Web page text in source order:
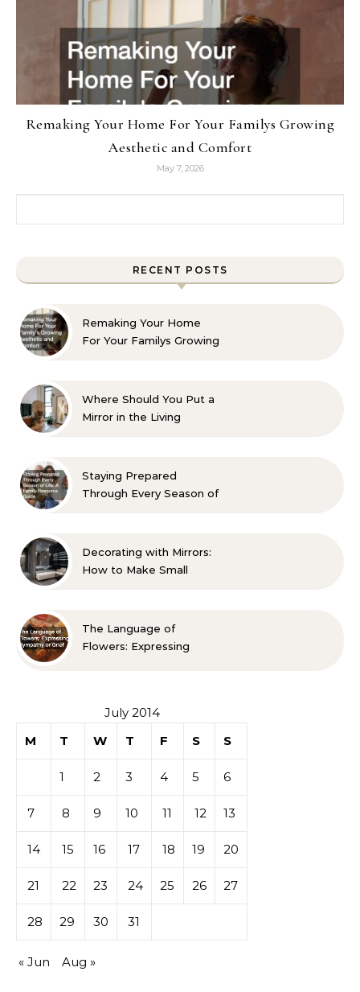
Remaking Your Home For Your Familys Growing
Aesthetic and Comfort
May 7, 2026
RECENT POSTS
Remaking Your Home
For Your Familys Growing
Where Should You Put a
Mirror in the Living
Staying Prepared
Through Every Season of
Decorating with Mirrors:
How to Make Small
The Language of
Flowers: Expressing
July 2014
M
T W T F S S
1 2 3 4 5 6
7 8 9 10 11 12 13
14 15 16 17 18 19 20
21 22 23 24 25 26 27
28 29 30 31
« Jun Aug »